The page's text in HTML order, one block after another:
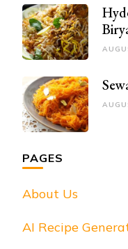
PAGES
About Us
AI Recipe